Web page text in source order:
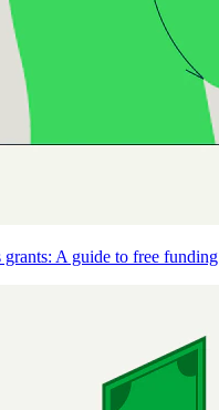
A guide to free funding